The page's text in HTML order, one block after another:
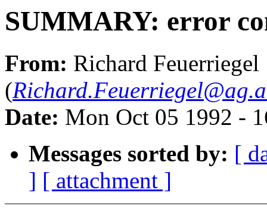
SUMMARY: error
From: Richard Feuerriegel
(
Date: Mon Oct 05 1992 -
Messages sorted by: [
] [ attachment ]